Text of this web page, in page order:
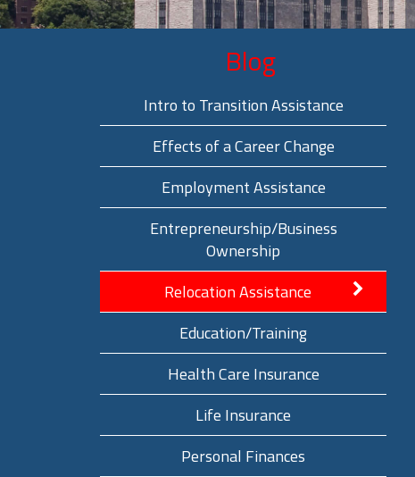
Blog
Intro to Transition Assistance
Effects of a Career Change
Employment Assistance
Entrepreneurship/Business
Ownership
Relocation Assistance
Education/Training
Health Care Insurance
Life Insurance
Personal Finances